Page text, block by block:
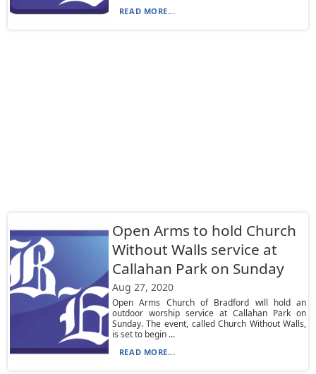
READ MORE...
Open Arms to hold Church
Without Walls service at
Callahan Park on Sunday
Aug 27, 2020
Open Arms Church of Bradford will hold an
outdoor worship service at Callahan Park on
Sunday. The event, called Church Without Walls,
is set to begin ...
READ MORE...